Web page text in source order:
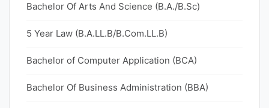
Bachelor Of Arts And Science (B.A./B.Sc)
5 Year Law (B.A.LL.B/B.Com.LL.B)
Bachelor of Computer Application (BCA)
Bachelor Of Business Administration (BBA)